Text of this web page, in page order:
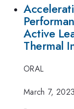
Active
Thermal
ORAL
March 7,